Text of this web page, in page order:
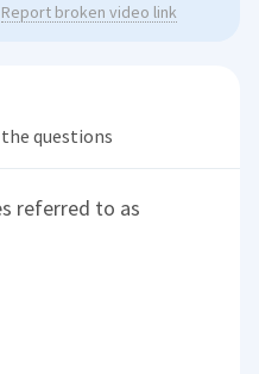
Report broken video link
questions
referred to as